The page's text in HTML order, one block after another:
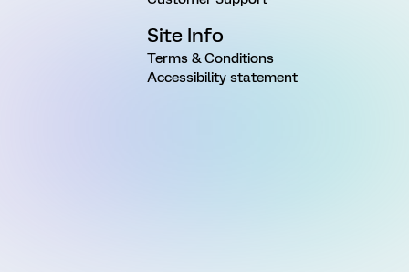
Site Info
Terms & Conditions
Accessibility statement